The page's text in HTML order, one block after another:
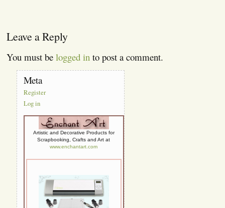
Leave a Reply
You must be logged in to post a comment.
Meta
Register
Log in
Artistic and Decorative Products for
Scrapbooking, Crafts and Art at
www.enchantart.com